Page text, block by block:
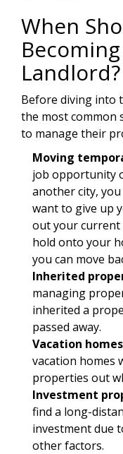
When
Landlord?
Before diving into
the most common
to manage their
Moving
job opportunity
another city,
want to give up
out your current
hold onto your
you can move
Inherited
managing
inherited a
passed away.
Vacation
vacation homes
properties out
Investment
find a long-
investment due
other factors.